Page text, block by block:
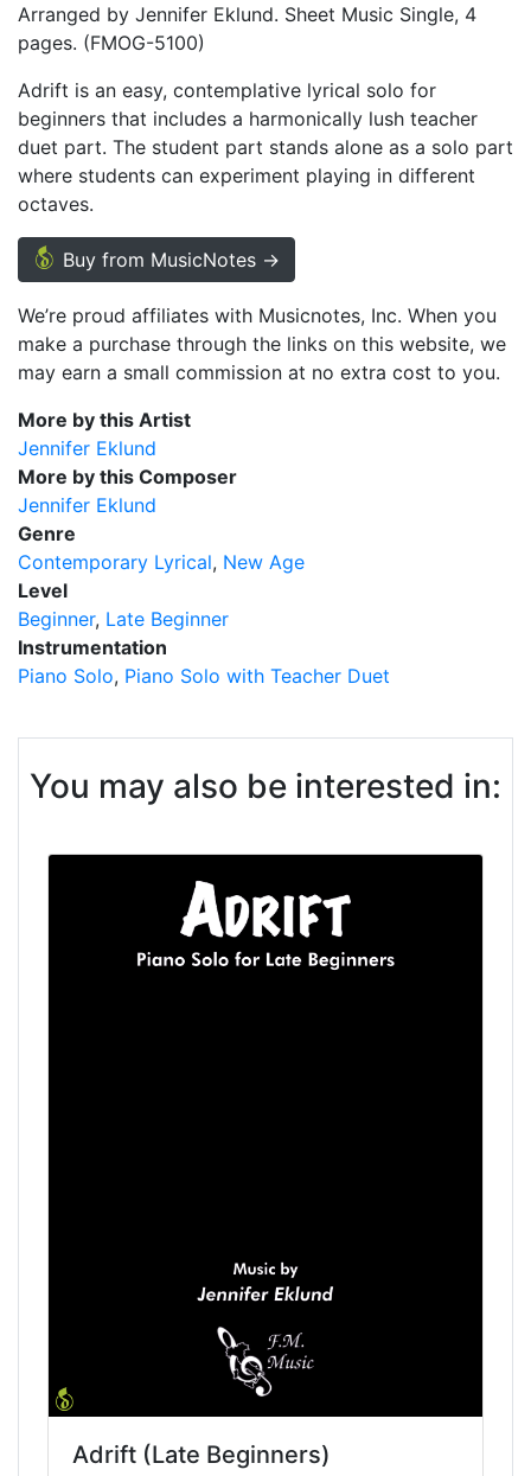
Arranged by Jennifer Eklund. Sheet Music Single, 4
pages. (FMOG-5100)
Adrift is an easy, contemplative lyrical solo for
beginners that includes a harmonically lush teacher
duet part. The student part stands alone as a solo part
where students can experiment playing in different
octaves.
Buy from MusicNotes →
We’re proud affiliates with Musicnotes, Inc. When you
make a purchase through the links on this website, we
may earn a small commission at no extra cost to you.
More by this Artist
Jennifer Eklund
More by this Composer
Jennifer Eklund
Genre
Contemporary Lyrical New Age
Level
Beginner Late Beginner
Instrumentation
Piano Solo Piano Solo with Teacher Duet
You may also be interested in:
Adrift (Late Beginners)